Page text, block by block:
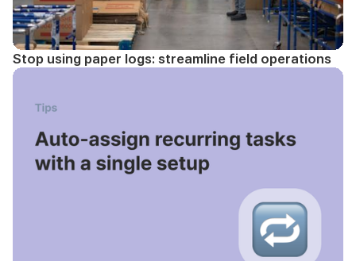
Stop using paper logs: streamline field operations